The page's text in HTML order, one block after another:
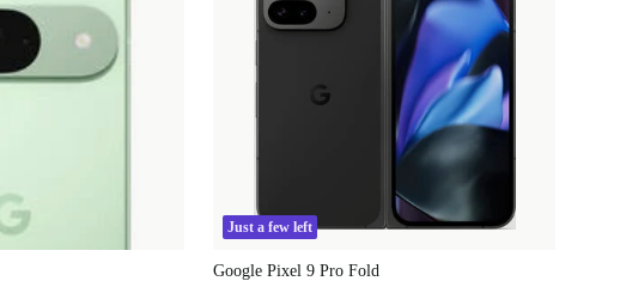
Just a few left
Google Pixel 9 Pro Fold